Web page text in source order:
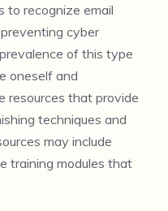
to recognize email
cyber
of this type
oneself and
resources that provide
techniques and
may include
training modules that